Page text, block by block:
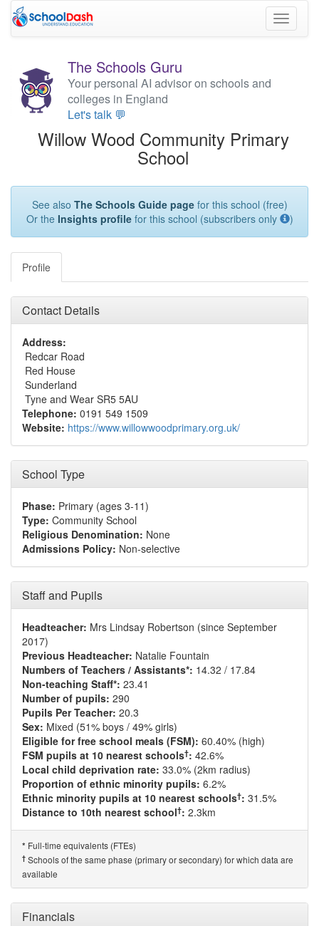
Toggle
The Schools Guru
Your personal AI advisor on schools and
colleges in England
Let's talk 💬
Willow Wood Community Primary
School
See also The Schools Guide pagefor this school (free)
Or the Insights profilefor this school (subscribers only )
Profile
Contact Details
Address:
Redcar Road
Red House
Sunderland
Tyne and Wear SR5 5AU
Telephone: 0191 549 1509
Website: https://www.willowwoodprimary.org.uk/
School Type
Phase: Primary (ages 3-11)
Type: Community School
Religious Denomination: None
Admissions Policy: Non-selective
Staff and Pupils
Headteacher: Mrs Lindsay Robertson (since September
2017)
Previous Headteacher: Natalie Fountain
Numbers of Teachers / Assistants*: 14.32 / 17.84
Non-teaching Staff*: 23.41
Number of pupils: 290
Pupils Per Teacher: 20.3
Sex: Mixed (51% boys / 49% girls)
Eligible for free school meals (FSM): 60.40% (high)
FSM pupils at 10 nearest schools†: 42.6%
Local child deprivation rate: 33.0% (2km radius)
Proportion of ethnic minority pupils: 6.2%
Ethnic minority pupils at 10 nearest schools†: 31.5%
Distance to 10th nearest school†: 2.3km
* Full-time equivalents (FTEs)
† Schools of the same phase (primary or secondary) for which data are
available
Financials